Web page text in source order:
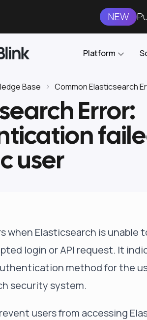
NEW
Platform
DBA
Open-
Elasticsearch
OpenSearch
Clickhouse
Base Common Elasticsearch
Error:
user
when Elasticsearch is
login or API request. It
method for the
security system.
users from accessing